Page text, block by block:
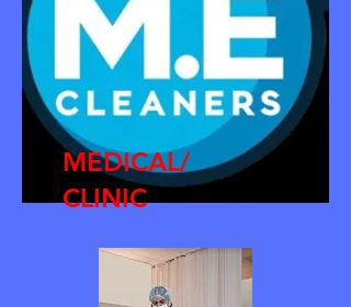
MEDICAL/
CLINIC